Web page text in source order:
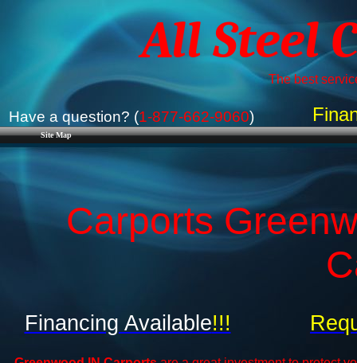
Site Map
All Steel
The best
Have a question? (1-877-662-9060)
Carports
Financing Available!!!